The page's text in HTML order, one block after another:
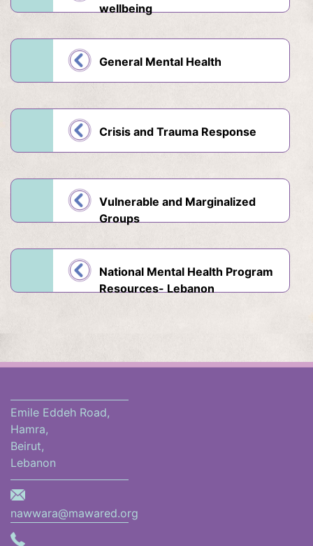
wellbeing
General Mental Health
Crisis and Trauma Response
Vulnerable and Marginalized
Groups
National Mental Health Program
Resources- Lebanon
Emile Eddeh Road,
Hamra,
Beirut,
Lebanon
nawwara@mawared.org